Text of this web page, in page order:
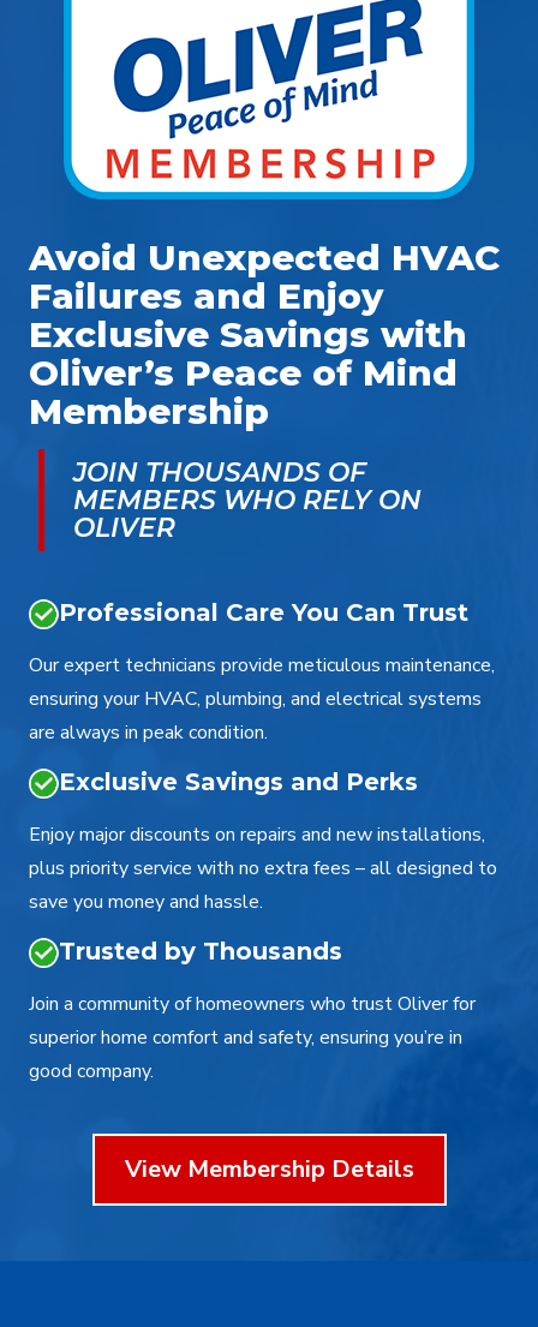
Avoid Unexpected HVAC
Failures and Enjoy
Exclusive Savings with
Oliver’s Peace of Mind
Membership
JOIN THOUSANDS OF
MEMBERS WHO RELY ON
OLIVER
Professional Care You Can Trust
Our expert technicians provide meticulous maintenance,
ensuring your HVAC, plumbing, and electrical systems
are always in peak condition.
Exclusive Savings and Perks
Enjoy major discounts on repairs and new installations,
plus priority service with no extra fees – all designed to
save you money and hassle.
Trusted by Thousands
Join a community of homeowners who trust Oliver for
superior home comfort and safety, ensuring you’re in
good company.
View Membership Details